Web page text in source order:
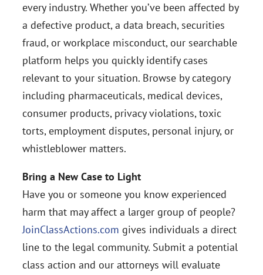
every industry. Whether you’ve been affected by
a defective product, a data breach, securities
fraud, or workplace misconduct, our searchable
platform helps you quickly identify cases
relevant to your situation. Browse by category
including pharmaceuticals, medical devices,
consumer products, privacy violations, toxic
torts, employment disputes, personal injury, or
whistleblower matters.
Bring a New Case to Light
Have you or someone you know experienced
harm that may affect a larger group of people?
JoinClassActions.com gives individuals a direct
line to the legal community. Submit a potential
class action and our attorneys will evaluate